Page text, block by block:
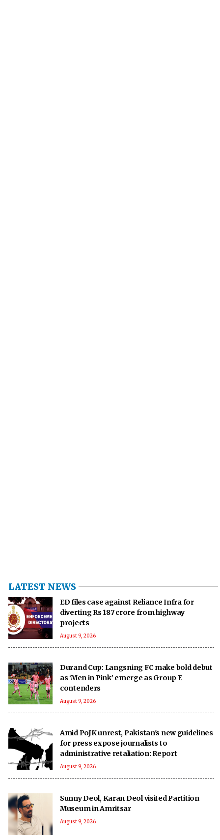
LATEST NEWS
ED files case against Reliance Infra for
diverting Rs 187 crore from highway
projects
August 9, 2026
Durand Cup: Langsning FC make bold debut
as ‘Men in Pink’ emerge as Group E
contenders
August 9, 2026
Amid PoJK unrest, Pakistan's new guidelines
for press expose journalists to
administrative retaliation: Report
August 9, 2026
Sunny Deol, Karan Deol visited Partition
Museum in Amritsar
August 9, 2026